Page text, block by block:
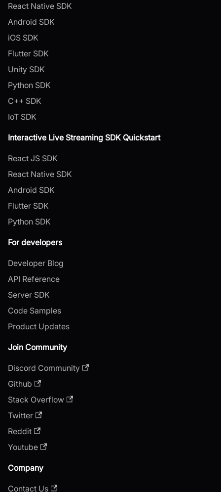
React Native SDK
Android SDK
iOS SDK
Flutter SDK
Unity SDK
Python SDK
C++ SDK
IoT SDK
Interactive Live Streaming SDK Quickstart
React JS SDK
React Native SDK
Android SDK
Flutter SDK
Python SDK
For developers
Developer Blog
API Reference
Server SDK
Code Samples
Product Updates
Join Community
Discord Community
Github
Stack Overflow
Twitter
Reddit
Youtube
Company
Contact Us